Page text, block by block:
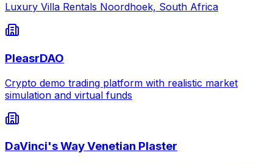
Luxury Villa Rentals Noordhoek, South Africa
PleasrDAO
Crypto demo trading platform with realistic market
simulation and virtual funds
DaVinci's Way Venetian Plaster